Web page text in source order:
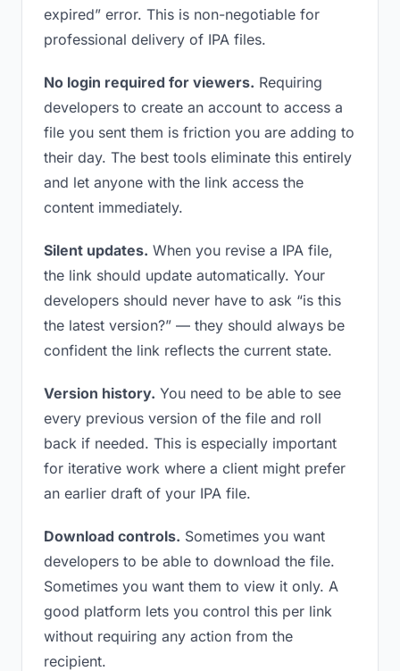
expired” error. This is non-negotiable for
professional delivery of IPA files.
No login required for viewers. Requiring
developers to create an account to access a
file you sent them is friction you are adding to
their day. The best tools eliminate this entirely
and let anyone with the link access the
content immediately.
Silent updates. When you revise a IPA file,
the link should update automatically. Your
developers should never have to ask “is this
the latest version?” — they should always be
confident the link reflects the current state.
Version history. You need to be able to see
every previous version of the file and roll
back if needed. This is especially important
for iterative work where a client might prefer
an earlier draft of your IPA file.
Download controls. Sometimes you want
developers to be able to download the file.
Sometimes you want them to view it only. A
good platform lets you control this per link
without requiring any action from the
recipient.